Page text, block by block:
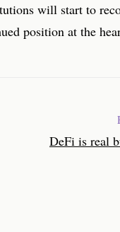
will start to
position at the
DeFi is real